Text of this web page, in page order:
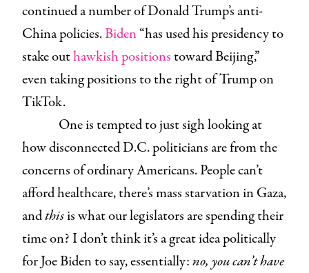
continued a number of Donald Trump’s anti-
China policies.Biden“has used his presidency to
stake outhawkish positionstoward Beijing,”
even taking positions to the right of Trump on
TikTok.
One is tempted to just sigh looking at
how disconnected D.C. politicians are from the
concerns of ordinary Americans. People can’t
afford healthcare, there’s mass starvation in Gaza,
andthisis what our legislators are spending their
time on? I don’t think it’s a great idea politically
for Joe Biden to say, essentially:no, you can’t have